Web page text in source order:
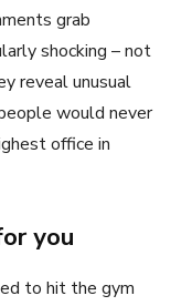
grab
shocking – not
reveal unusual
would never
office in
you
to hit the gym